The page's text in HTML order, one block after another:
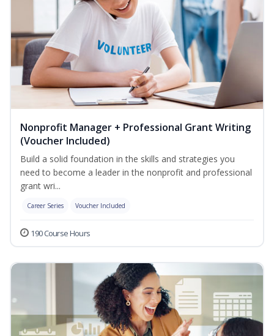
Nonprofit Manager + Professional Grant Writing
(Voucher Included)
Build a solid foundation in the skills and strategies you
need to become a leader in the nonprofit and professional
grant wri...
Career Series Voucher Included
190 Course Hours